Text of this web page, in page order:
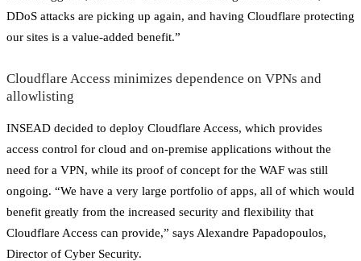
DDoS attacks are picking up again, and having Cloudflare protecting
our sites is a value-added benefit.”
Cloudflare Access minimizes dependence on VPNs and
allowlisting
INSEAD decided to deploy Cloudflare Access, which provides
access control for cloud and on-premise applications without the
need for a VPN, while its proof of concept for the WAF was still
ongoing. “We have a very large portfolio of apps, all of which would
benefit greatly from the increased security and flexibility that
Cloudflare Access can provide,” says Alexandre Papadopoulos,
Director of Cyber Security.